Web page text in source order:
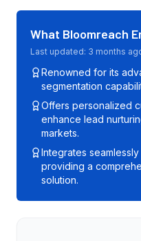
What Bloomreach
Last updated: 3 months
Renowned for its
segmentation
Offers personalized
enhance lead
markets.
Integrates
providing a
solution.